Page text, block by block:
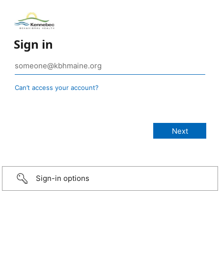
Sign in
Can’t access your account?
Sign-in options